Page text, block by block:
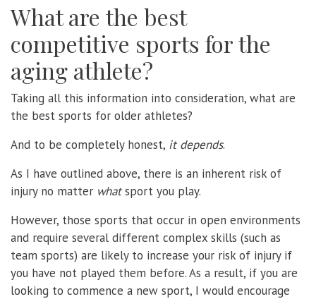
What are the best
competitive sports for the
aging athlete?
Taking all this information into consideration, what are
the best sports for older athletes?
And to be completely honest, it depends.
As I have outlined above, there is an inherent risk of
injury no matter whatsport you play.
However, those sports that occur in open environments
and require several different complex skills (such as
team sports) are likely to increase your risk of injury if
you have not played them before. As a result, if you are
looking to commence a new sport, I would encourage